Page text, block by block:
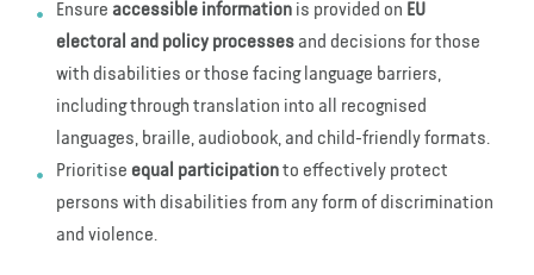
Ensure accessible information is provided on EU
electoral and policy processes and decisions for those
with disabilities or those facing language barriers,
including through translation into all recognised
languages, braille, audiobook, and child-friendly formats.
Prioritise equal participationto effectively protect
persons with disabilities from any form of discrimination
and violence.